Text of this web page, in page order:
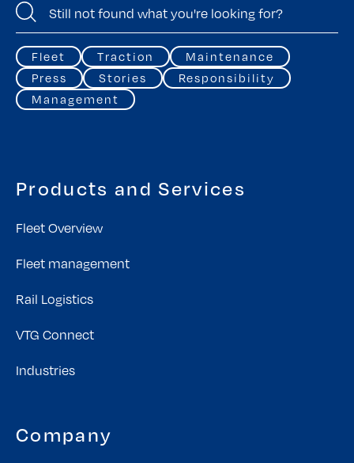
Fleet Traction
Maintenance
Press
Stories
Responsibility
Management
Products and Services
Fleet Overview
Fleet management
Rail Logistics
VTG Connect
Industries
Company